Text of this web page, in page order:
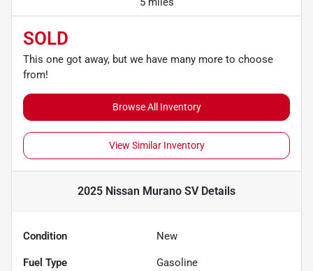
SOLD
This one got away, but we have many more to choose
from!
Browse All Inventory
View Similar Inventory
2025 Nissan Murano SVDetails
Condition New
Fuel Type Gasoline